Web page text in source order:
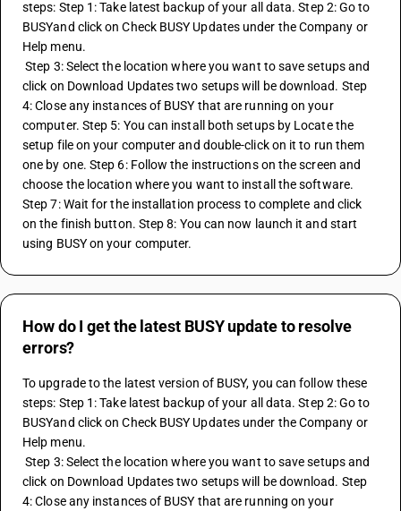
steps: Step 1: Take latest backup of your all data. Step 2: Go to
BUSYand click on Check BUSY Updates under the Company or
Help menu.
Step 3: Select the location where you want to save setups and
click on Download Updates two setups will be download. Step
4: Close any instances of BUSY that are running on your
computer. Step 5: You can install both setups by Locate the
setup file on your computer and double-click on it to run them
one by one. Step 6: Follow the instructions on the screen and
choose the location where you want to install the software.
Step 7: Wait for the installation process to complete and click
on the finish button. Step 8: You can now launch it and start
using BUSY on your computer.
How do I get the latest BUSY update to resolve
errors?
To upgrade to the latest version of BUSY, you can follow these
steps: Step 1: Take latest backup of your all data. Step 2: Go to
BUSYand click on Check BUSY Updates under the Company or
Help menu.
Step 3: Select the location where you want to save setups and
click on Download Updates two setups will be download. Step
4: Close any instances of BUSY that are running on your